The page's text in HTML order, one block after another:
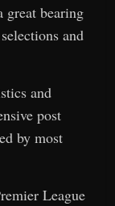
great bearing
and
and
post
by most
League